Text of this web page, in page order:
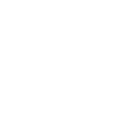
will it be
only: This one
videos or voice